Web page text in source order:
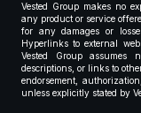
Vested Group makes no
any product or service
for any damages or
Hyperlinks to external
Vested Group assumes
descriptions, or links to
endorsement,
unless explicitly stated by